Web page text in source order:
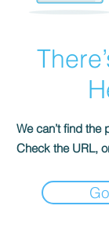
We can’t find the
Check the URL,